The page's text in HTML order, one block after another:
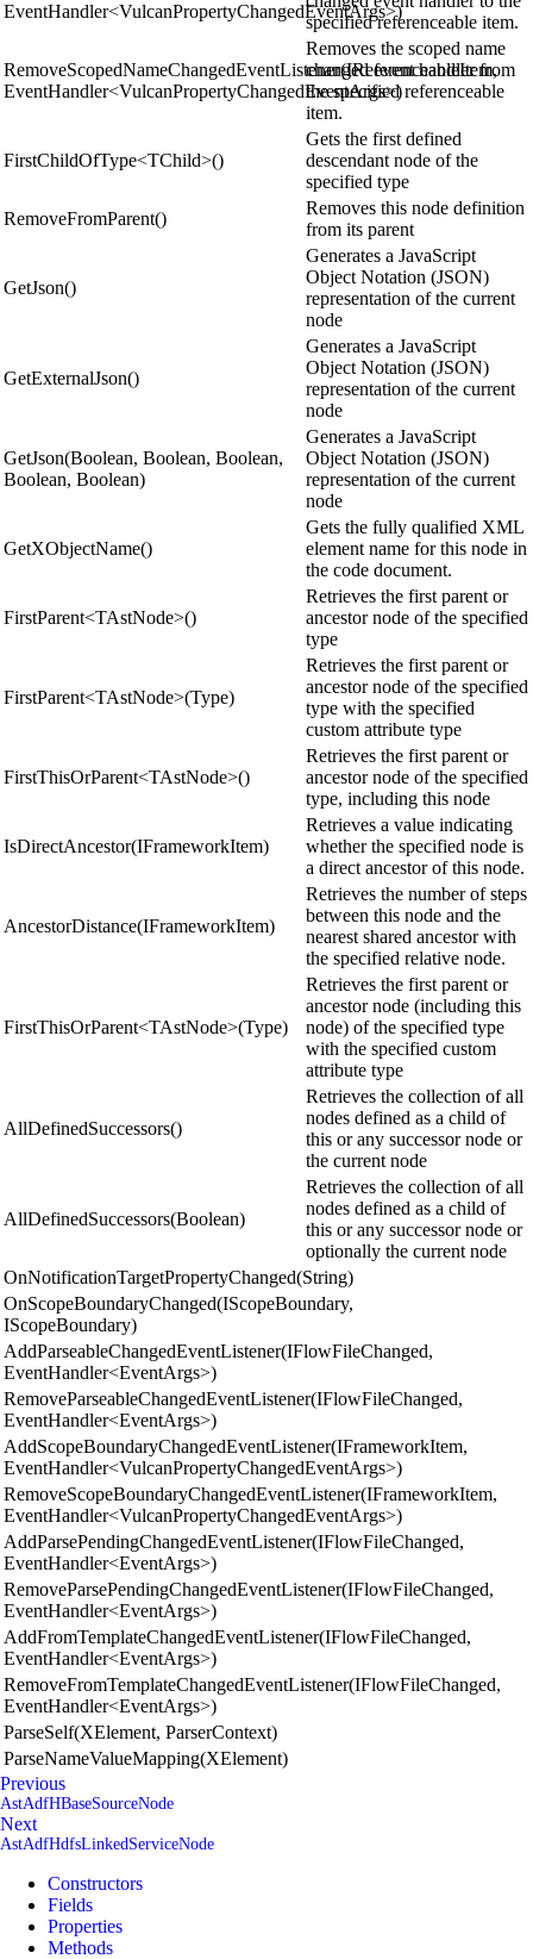
EventHandler<VulcanPropertyChangedEventArgs>)
specified referenceable item.
RemoveScopedNameChangedEventListener(IReferenceableItem,
EventHandler<VulcanPropertyChangedEventArgs>)
Removes the scoped name
changed event handler from
the specified referenceable
item.
FirstChildOfType<TChild>()
Gets the first defined
descendant node of the
specified type
RemoveFromParent()
Removes this node definition
from its parent
GetJson()
Generates a JavaScript
Object Notation (JSON)
representation of the current
node
GetExternalJson()
Generates a JavaScript
Object Notation (JSON)
representation of the current
node
GetJson(Boolean, Boolean, Boolean,
Boolean, Boolean)
Generates a JavaScript
Object Notation (JSON)
representation of the current
node
GetXObjectName()
Gets the fully qualified XML
element name for this node in
the code document.
FirstParent<TAstNode>()
Retrieves the first parent or
ancestor node of the specified
type
FirstParent<TAstNode>(Type)
Retrieves the first parent or
ancestor node of the specified
type with the specified
custom attribute type
FirstThisOrParent<TAstNode>()
Retrieves the first parent or
ancestor node of the specified
type, including this node
IsDirectAncestor(IFrameworkItem)
Retrieves a value indicating
whether the specified node is
a direct ancestor of this node.
AncestorDistance(IFrameworkItem)
Retrieves the number of steps
between this node and the
nearest shared ancestor with
the specified relative node.
FirstThisOrParent<TAstNode>(Type)
Retrieves the first parent or
ancestor node (including this
node) of the specified type
with the specified custom
attribute type
AllDefinedSuccessors()
Retrieves the collection of all
nodes defined as a child of
this or any successor node or
the current node
AllDefinedSuccessors(Boolean)
Retrieves the collection of all
nodes defined as a child of
this or any successor node or
optionally the current node
OnNotificationTargetPropertyChanged(String)
OnScopeBoundaryChanged(IScopeBoundary,
IScopeBoundary)
AddParseableChangedEventListener(IFlowFileChanged,
EventHandler<EventArgs>)
RemoveParseableChangedEventListener(IFlowFileChanged,
EventHandler<EventArgs>)
AddScopeBoundaryChangedEventListener(IFrameworkItem,
EventHandler<VulcanPropertyChangedEventArgs>)
RemoveScopeBoundaryChangedEventListener(IFrameworkItem,
EventHandler<VulcanPropertyChangedEventArgs>)
AddParsePendingChangedEventListener(IFlowFileChanged,
EventHandler<EventArgs>)
RemoveParsePendingChangedEventListener(IFlowFileChanged,
EventHandler<EventArgs>)
AddFromTemplateChangedEventListener(IFlowFileChanged,
EventHandler<EventArgs>)
RemoveFromTemplateChangedEventListener(IFlowFileChanged,
EventHandler<EventArgs>)
ParseSelf(XElement, ParserContext)
ParseNameValueMapping(XElement)
Previous
AstAdfHBaseSourceNode
Next
AstAdfHdfsLinkedServiceNode
Constructors
Fields
Properties
Methods